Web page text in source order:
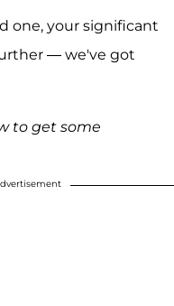
one, your significant
— we've got
to get some